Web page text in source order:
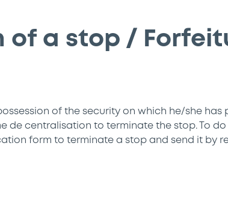
of a stop /
of the security on which he/she has
de centralisation to terminate the stop. To
form to terminate a stop and send it by